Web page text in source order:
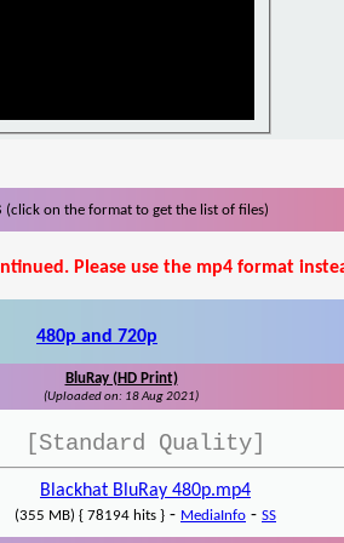
(click on the format to get the list of files)
Please use the mp4 format
480p and 720p
BluRay (HD Print)
(Uploaded on: 18 Aug 2021)
[Standard Quality]
Blackhat BluRay 480p.mp4
(355 MB) { 78194 hits } - MediaInfo - SS